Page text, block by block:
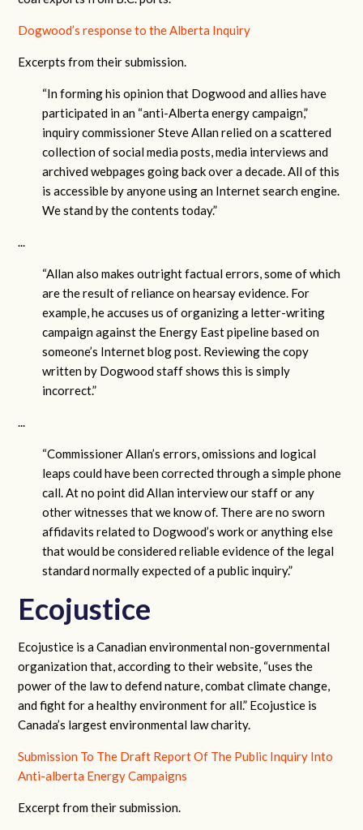
Dogwood’s response to the Alberta Inquiry
Excerpts from their submission.
“In forming his opinion that Dogwood and allies have
participated in an “anti-Alberta energy campaign,”
inquiry commissioner Steve Allan relied on a scattered
collection of social media posts, media interviews and
archived webpages going back over a decade. All of this
is accessible by anyone using an Internet search engine.
We stand by the contents today.”
...
“Allan also makes outright factual errors, some of which
are the result of reliance on hearsay evidence. For
example, he accuses us of organizing a letter-writing
campaign against the Energy East pipeline based on
someone’s Internet blog post. Reviewing the copy
written by Dogwood staff shows this is simply
incorrect.”
...
“Commissioner Allan’s errors, omissions and logical
leaps could have been corrected through a simple phone
call. At no point did Allan interview our staff or any
other witnesses that we know of. There are no sworn
affidavits related to Dogwood’s work or anything else
that would be considered reliable evidence of the legal
standard normally expected of a public inquiry.”
Ecojustice
Ecojustice is a Canadian environmental non-governmental
organization that, according to their website, “uses the
power of the law to defend nature, combat climate change,
and fight for a healthy environment for all.” Ecojustice is
Canada’s largest environmental law charity.
Submission To The Draft Report Of The Public Inquiry Into
Anti-alberta Energy Campaigns
Excerpt from their submission.